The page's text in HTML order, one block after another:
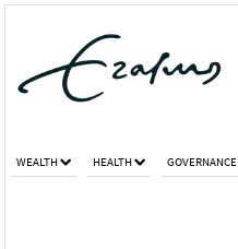
WEALTH HEALTH GOVERNANCE